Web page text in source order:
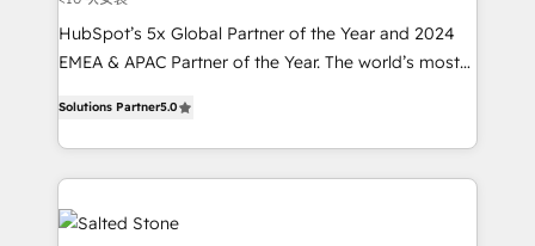
& conversion strategy that drive results. 🤖AI
Strategy: Activate Breeze Agents, configure HubSpot
AI, & maximize AEO with tailored AI services. 🧩
HubSpot’s 5x Global Partner of the Year and 2024
EMEA & APAC Partner of the Year. The world’s most
Partner. 🚀 With 2,750+ HubSpot projects delivered
and 370+ specialists across EMEA, APAC and NAM,
we de-risk complex CRM programmes and
accelerate ROI across every HubSpot Hub. 🧭 From
multi-region migrations to AI-powered automation,
Solutions Partner5.0